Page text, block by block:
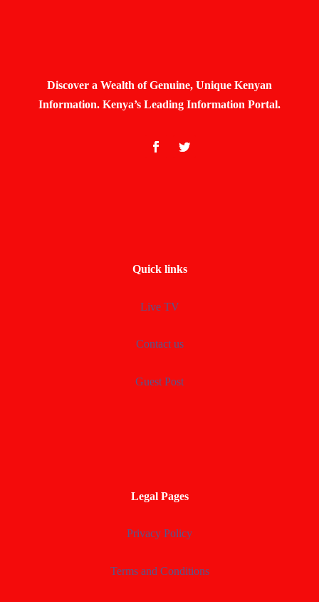
Discover a Wealth of Genuine, Unique Kenyan
Information. Kenya’s Leading Information Portal.
Quick links
Live TV
Contact us
Guest Post
Legal Pages
Privacy Policy
Terms and Conditions